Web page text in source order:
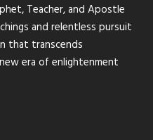
Teacher, and Apostle
and relentless pursuit
that transcends
era of enlightenment